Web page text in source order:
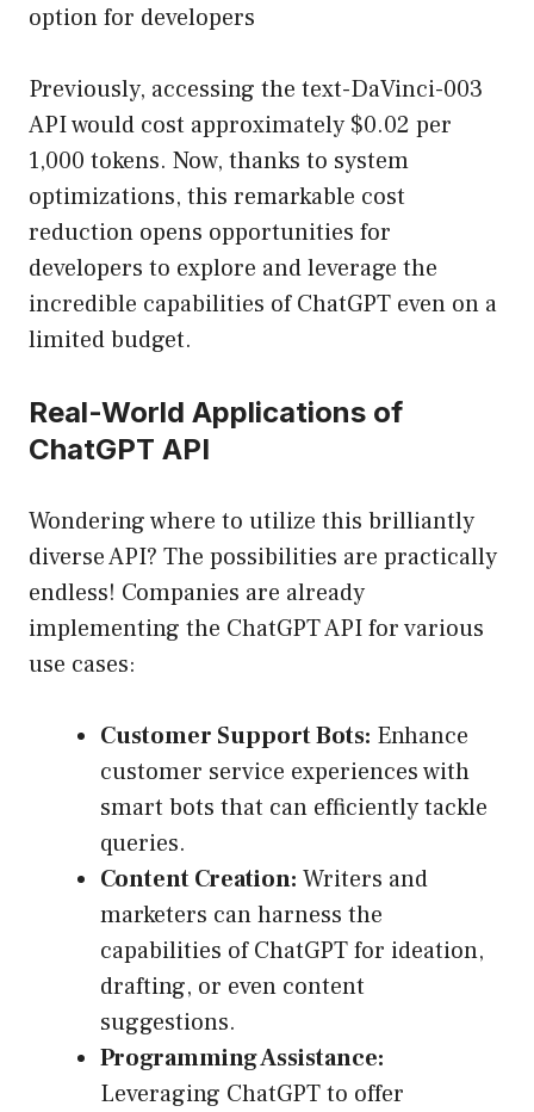
option for developers
Previously, accessing the text-DaVinci-003
API would cost approximately $0.02 per
1,000 tokens. Now, thanks to system
optimizations, this remarkable cost
reduction opens opportunities for
developers to explore and leverage the
incredible capabilities of ChatGPT even on a
limited budget.
Real-World Applications of
ChatGPT API
Wondering where to utilize this brilliantly
diverse API? The possibilities are practically
endless! Companies are already
implementing the ChatGPT API for various
use cases:
Customer Support Bots: Enhance
customer service experiences with
smart bots that can efficiently tackle
queries.
Content Creation: Writers and
marketers can harness the
capabilities of ChatGPT for ideation,
drafting, or even content
suggestions.
Programming Assistance:
Leveraging ChatGPT to offer